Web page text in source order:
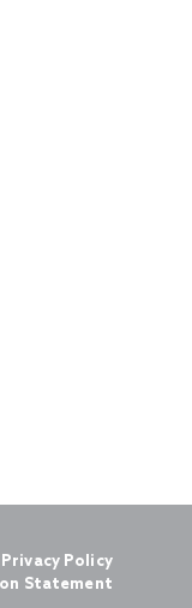
Privacy Policy
Statement